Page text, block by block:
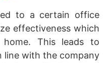
to a certain office
effectiveness which
home. This leads to
line with the company